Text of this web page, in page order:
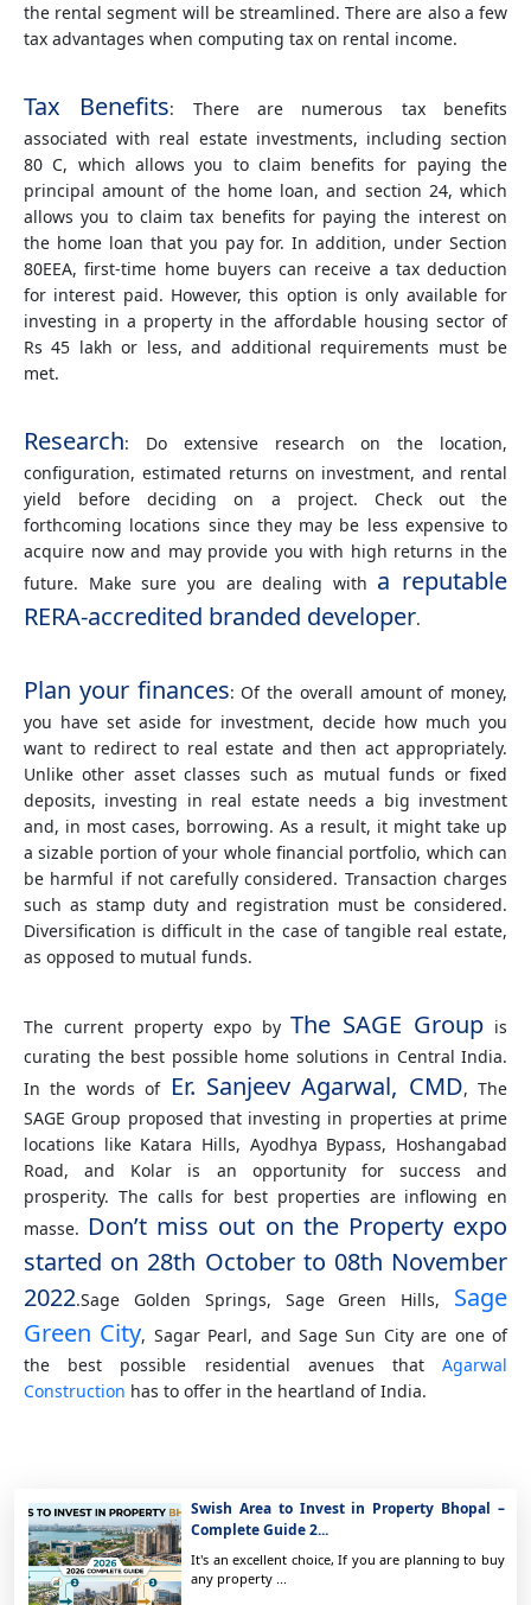
the rental segment will be streamlined. There are also a few
tax advantages when computing tax on rental income.
Tax Benefits: There are numerous tax benefits
associated with real estate investments, including section
80 C, which allows you to claim benefits for paying the
principal amount of the home loan, and section 24, which
allows you to claim tax benefits for paying the interest on
the home loan that you pay for. In addition, under Section
80EEA, first-time home buyers can receive a tax deduction
for interest paid. However, this option is only available for
investing in a property in the affordable housing sector of
Rs 45 lakh or less, and additional requirements must be
met.
Research: Do extensive research on the location,
configuration, estimated returns on investment, and rental
yield before deciding on a project. Check out the
forthcoming locations since they may be less expensive to
acquire now and may provide you with high returns in the
future. Make sure you are dealing with a reputable
RERA-accredited branded developer.
Plan your finances: Of the overall amount of money,
you have set aside for investment, decide how much you
want to redirect to real estate and then act appropriately.
Unlike other asset classes such as mutual funds or fixed
deposits, investing in real estate needs a big investment
and, in most cases, borrowing. As a result, it might take up
a sizable portion of your whole financial portfolio, which can
be harmful if not carefully considered. Transaction charges
such as stamp duty and registration must be considered.
Diversification is difficult in the case of tangible real estate,
as opposed to mutual funds.
The current property expo by The SAGE Group is
curating the best possible home solutions in Central India.
In the words of Er. Sanjeev Agarwal, CMD, The
SAGE Group proposed that investing in properties at prime
locations like Katara Hills, Ayodhya Bypass, Hoshangabad
Road, and Kolar is an opportunity for success and
prosperity. The calls for best properties are inflowing en
masse. Don’t miss out on the Property expo
started on 28th October to 08th November
2022.Sage Golden Springs, Sage Green Hills, Sage
Green City, Sagar Pearl, and Sage Sun City are one of
the best possible residential avenues that Agarwal
Construction has to offer in the heartland of India.
Swish Area to Invest in Property Bhopal –
Complete Guide 2...
It's an excellent choice, If you are planning to buy
any property ...